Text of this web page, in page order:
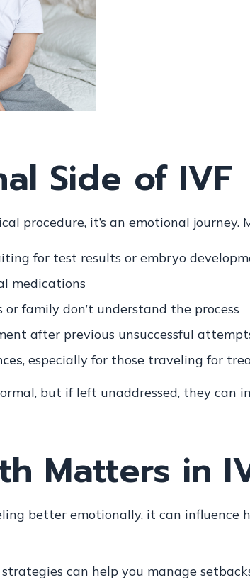
Side of IVF
procedure, it’s an emotional journey.
for test results or embryo
medications
or family don’t understand the process
after previous unsuccessful
, especially for those traveling for
but if left unaddressed, they can
Matters in
better emotionally, it can influence
strategies can help you manage